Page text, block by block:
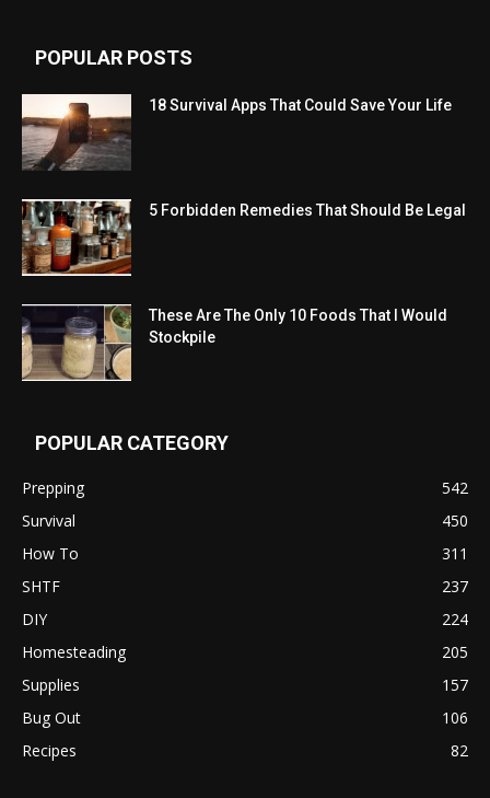
POPULAR POSTS
18 Survival Apps That Could Save Your Life
5 Forbidden Remedies That Should Be Legal
These Are The Only 10 Foods That I Would
Stockpile
POPULAR CATEGORY
Prepping
542
Survival
450
How To
311
SHTF
237
DIY
224
Homesteading
205
Supplies
157
Bug Out
106
Recipes
82